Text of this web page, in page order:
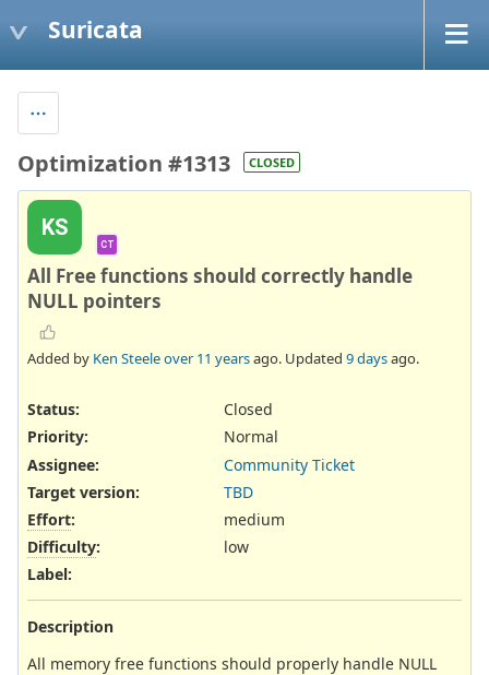
Suricata
Optimization #1313 CLOSED
KS
CT
All Free functions should correctly handle
NULL pointers
Added by Ken Steeleover 11 yearsago. Updated 9 daysago.
Status:
Closed
Priority:
Normal
Assignee:
Community Ticket
Target version:
TBD
Effort:
medium
Difficulty:
low
Label:
Description
All memory free functions should properly handle NULL